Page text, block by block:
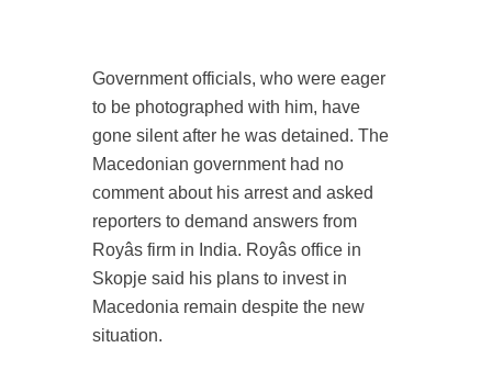
Government officials, who were eager
to be photographed with him, have
gone silent after he was detained. The
Macedonian government had no
comment about his arrest and asked
reporters to demand answers from
Royâs firm in India. Royâs office in
Skopje said his plans to invest in
Macedonia remain despite the new
situation.